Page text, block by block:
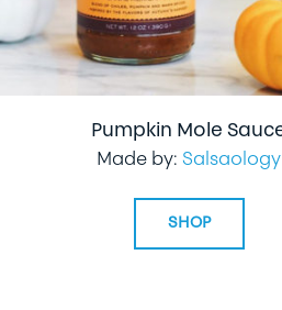
Pumpkin Mole
Made by: Salsaology
SHOP